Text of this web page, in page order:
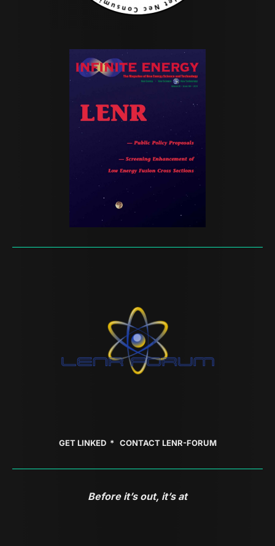
GET LINKED * CONTACT LENR-FORUM
Before it’s out, it’s at